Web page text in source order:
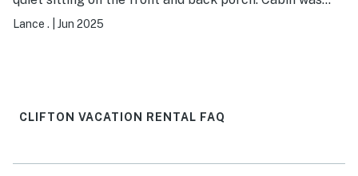
close to many restaurants and not too far from Grand
Lance . Jun 2025
CLIFTON VACATION RENTAL FAQ